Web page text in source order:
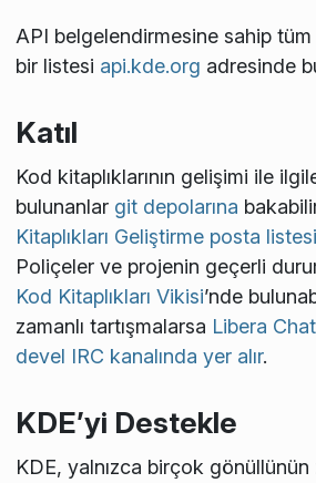
API belgelendirmesine sahip tüm
bir listesi api.kde.org adresinde
Katıl
Kod kitaplıklarının gelişimi ile
bulunanlar git depolarına
Kitaplıkları Geliştirme posta
Poliçeler ve projenin geçerli
Kod Kitaplıkları Vikisi’nde
zamanlı tartışmalarsa Libera
devel IRC kanalında yer alır.
KDE’yi Destekle
KDE, yalnızca birçok